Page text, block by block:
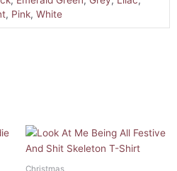
, Pink,White
Christmas
This
product
has